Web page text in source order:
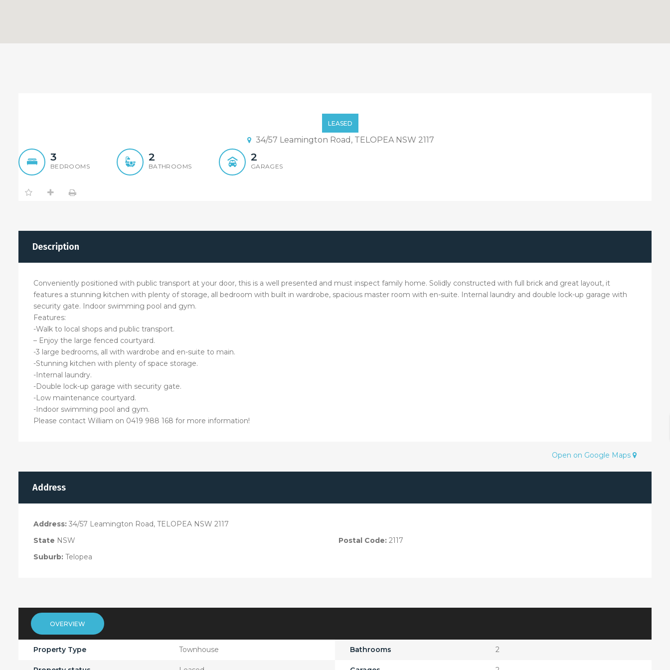
LEASED
34/57 Leamington Road, TELOPEA NSW 2117
3
BEDROOMS
2
BATHROOMS
2
GARAGES
Description
Conveniently positioned with public transport at your door, this is a well presented and must inspect family home. Solidly constructed with full brick and great layout, it
features a stunning kitchen with plenty of storage, all bedroom with built in wardrobe, spacious master room with en-suite. Internal laundry and double lock-up garage with
security gate. Indoor swimming pool and gym.
Features:
-Walk to local shops and public transport.
– Enjoy the large fenced courtyard.
-3 large bedrooms, all with wardrobe and en-suite to main.
-Stunning kitchen with plenty of space storage.
-Internal laundry.
-Double lock-up garage with security gate.
-Low maintenance courtyard.
-Indoor swimming pool and gym.
Please contact William on 0419 988 168 for more information!
Address
Address: 34/57 Leamington Road, TELOPEA NSW 2117
State NSW
Suburb: Telopea
Postal Code: 2117
Open on Google Maps
OVERVIEW
Property Type Townhouse Bathrooms 2